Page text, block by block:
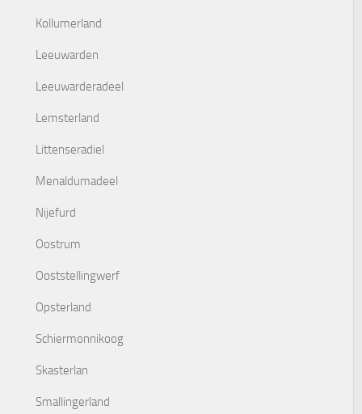
Kollumerland
Leeuwarden
Leeuwarderadeel
Lemsterland
Littenseradiel
Menaldumadeel
Nijefurd
Oostrum
Ooststellingwerf
Opsterland
Schiermonnikoog
Skasterlan
Smallingerland